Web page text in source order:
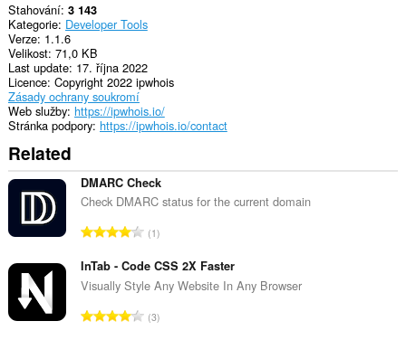
Stahování 3 143
Kategorie Developer Tools
Verze 1.1.6
Velikost 71,0 KB
Last update 17. října 2022
Licence Copyright 2022 ipwhois
Zásady ochrany soukromí
Web služby https://ipwhois.io/
Stránka podpory https://ipwhois.io/contact
Related
DMARC Check
Check DMARC status for the current domain
C
l
k
v
1
InTab - Code CSS 2X Faster
Visually Style Any Website In Any Browser
C3